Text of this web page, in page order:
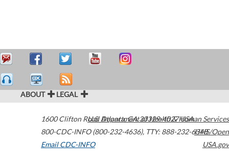
ABOUT LEGAL
1600 Clifton Road Atlanta,GA30329-4027USA
800-CDC-INFO (800-232-4636), TTY: 888-232-6348
Email CDC-INFO
U.S. Department of Health & Human Services
HHS/Open
USA.gov